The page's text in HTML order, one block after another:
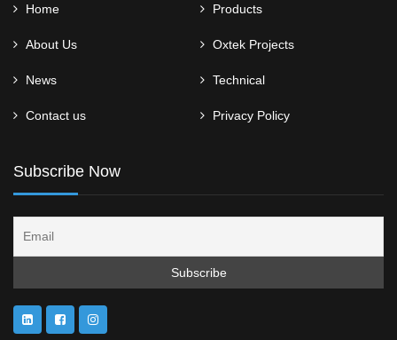
Home Products
About Us Oxtek Projects
News Technical
Contact us Privacy Policy
Subscribe Now